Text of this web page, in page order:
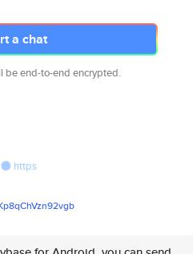
a chat
be end-to-end encrypted.
https
2vgb